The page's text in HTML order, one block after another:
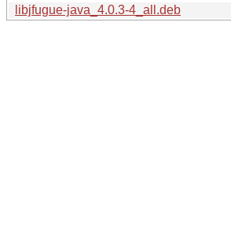
libjfugue-java_4.0.3-4_all.deb